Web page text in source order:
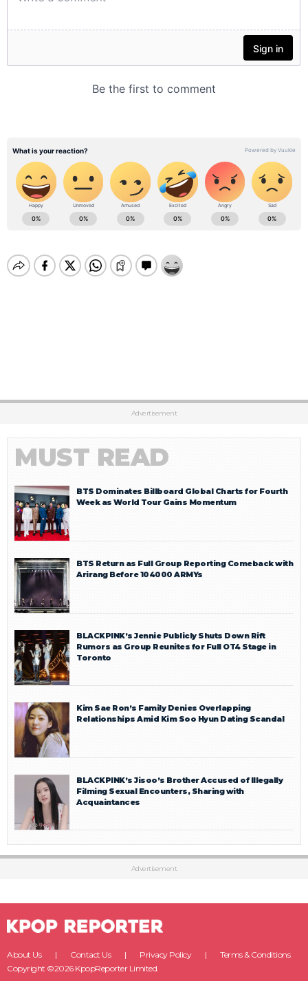
Advertisement
MUST READ
BTS Dominates Billboard Global Charts for Fourth
Week as World Tour Gains Momentum
BTS Return as Full Group Reporting Comeback with
Arirang Before 104000 ARMYs
BLACKPINK’s Jennie Publicly Shuts Down Rift
Rumors as Group Reunites for Full OT4 Stage in
Toronto
Kim Sae Ron’s Family Denies Overlapping
Relationships Amid Kim Soo Hyun Dating Scandal
BLACKPINK’s Jisoo’s Brother Accused of Illegally
Filming Sexual Encounters, Sharing with
Acquaintances
Advertisement
About Us Contact Us Privacy Policy
Terms & Conditions
Copyright ©2026 KpopReporter Limited.